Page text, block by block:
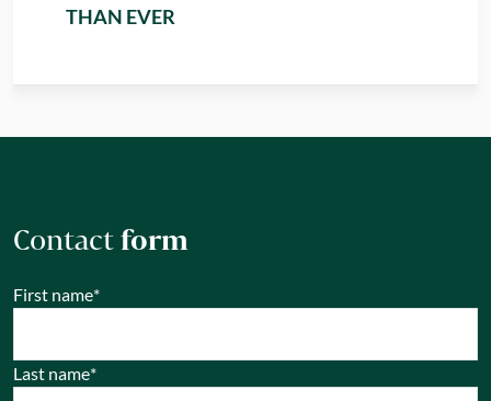
THAN EVER
Contact form
First name*
Last name*